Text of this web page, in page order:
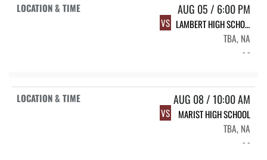
AUG 05 / 6:00 PM
VS
LAMBERT HIGH SCHOOL
TBA, NA
- -
AUG 08 / 10:00 AM
VS
MARIST HIGH SCHOOL
TBA, NA
- -